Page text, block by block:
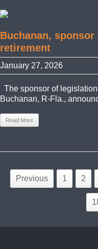
Buchanan, sponsor
retirement
January 27, 2026
The sponsor of
Buchanan, R-Fla.,
Read More
Previous 1 2